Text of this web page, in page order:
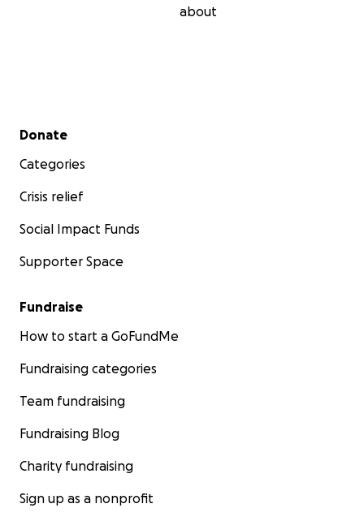
about
Secondary menu
Donate
Categories
Crisis relief
Social Impact Funds
Supporter Space
Fundraise
How to start a GoFundMe
Fundraising categories
Team fundraising
Fundraising Blog
Charity fundraising
Sign up as a nonprofit